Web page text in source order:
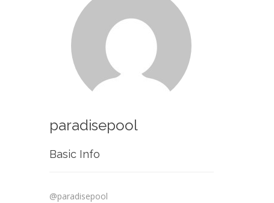
paradisepool
Basic Info
@paradisepool